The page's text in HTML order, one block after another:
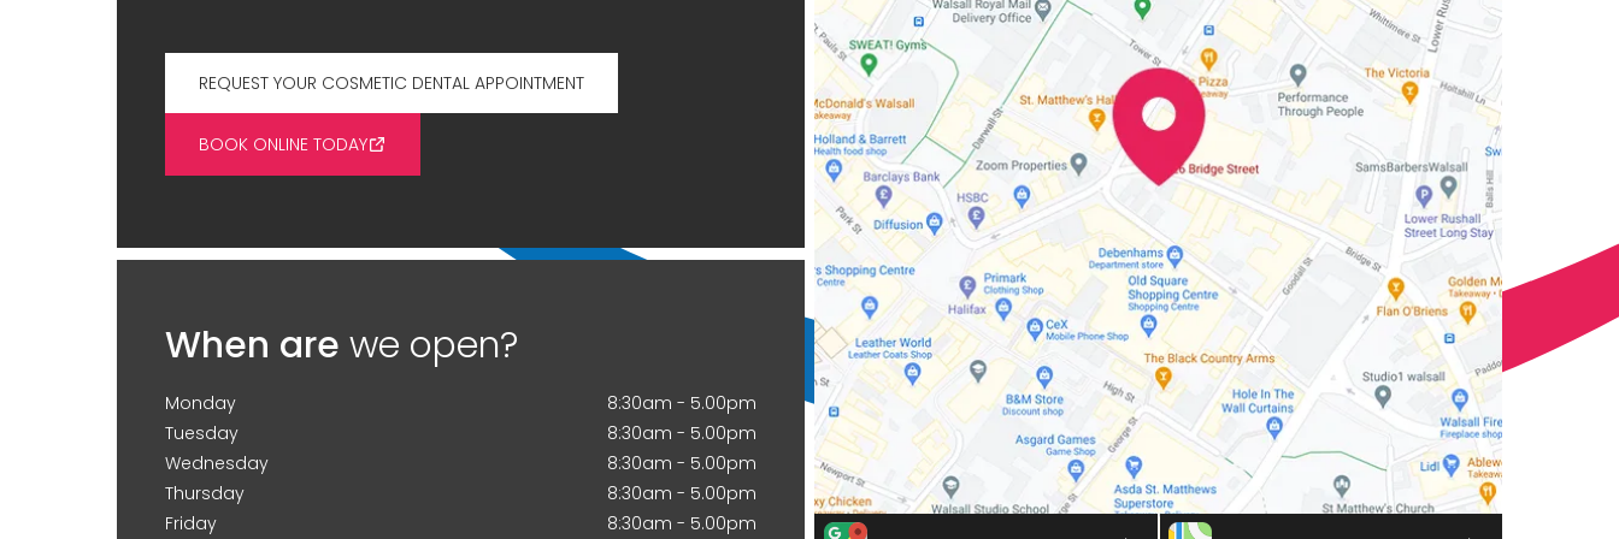
REQUEST YOUR COSMETIC DENTAL APPOINTMENT
BOOK ONLINE TODAY
When are we open?
Monday
8:30am - 5.00pm
Tuesday
8:30am - 5.00pm
Wednesday
8:30am - 5.00pm
Thursday
8:30am - 5.00pm
Friday
8:30am - 5.00pm